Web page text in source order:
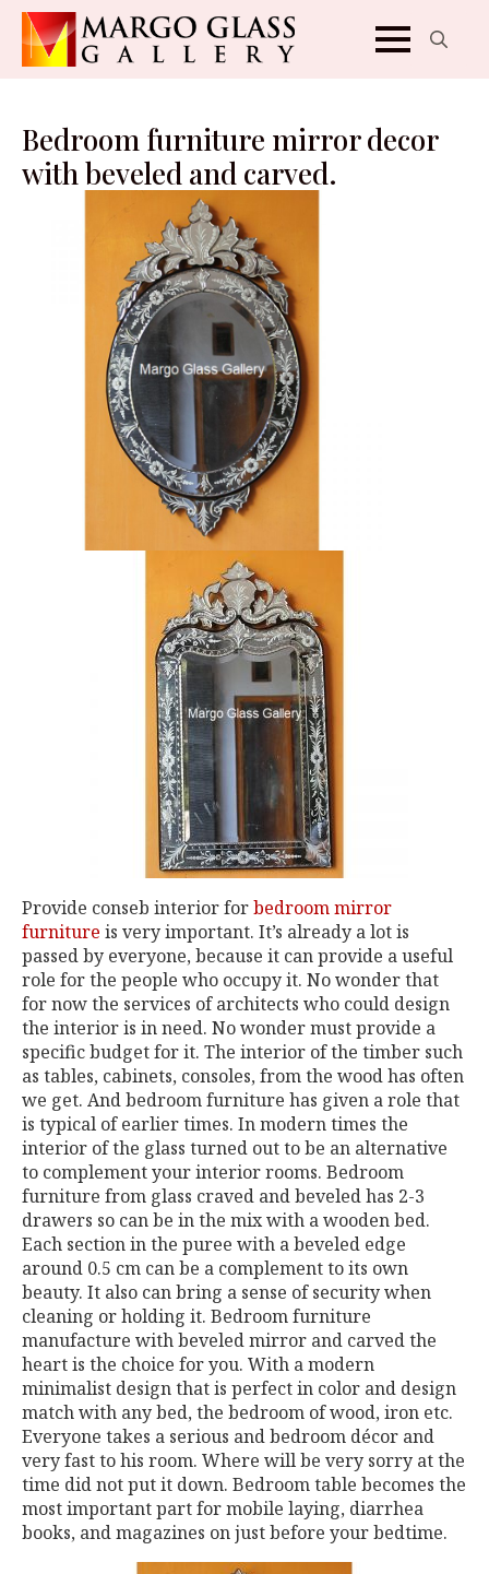
Bedroom furniture mirror decor
with beveled and carved.
Provide conseb interior forbedroom mirror
furniture is very important. It’s already a lot is
passed by everyone, because it can provide a useful
role for the people who occupy it. No wonder that
for now the services of architects who could design
the interior is in need. No wonder must provide a
specific budget for it. The interior of the timber such
as tables, cabinets, consoles, from the wood has often
we get. And bedroom furniture has given a role that
is typical of earlier times. In modern times the
interior of the glass turned out to be an alternative
to complement your interior rooms. Bedroom
furniture from glass craved and beveled has 2-3
drawers so can be in the mix with a wooden bed.
Each section in the puree with a beveled edge
around 0.5 cm can be a complement to its own
beauty. It also can bring a sense of security when
cleaning or holding it. Bedroom furniture
manufacture with beveled mirror and carved the
heart is the choice for you. With a modern
minimalist design that is perfect in color and design
match with any bed, the bedroom of wood, iron etc.
Everyone takes a serious and bedroom décor and
very fast to his room. Where will be very sorry at the
time did not put it down. Bedroom table becomes the
most important part for mobile laying, diarrhea
books, and magazines on just before your bedtime.